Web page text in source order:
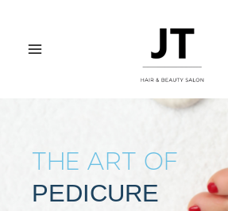
contentMENU
THE ART OF
PEDICURE